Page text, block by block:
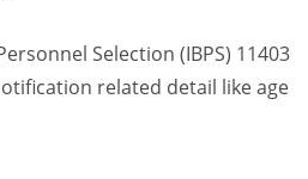
Selection (IBPS) 11403
related detail like age